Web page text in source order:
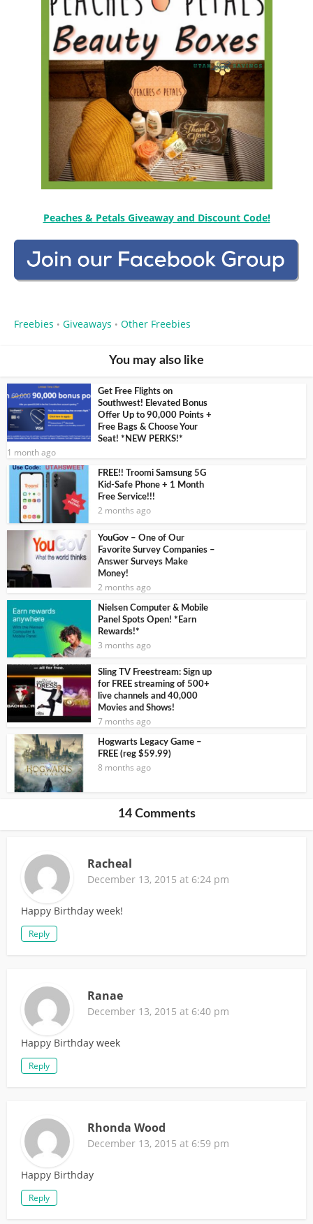
Peaches & Petals Giveaway and Discount Code!
Freebies • Giveaways • Other Freebies
You may also like
Get Free Flights on
Southwest! Elevated Bonus
Offer Up to 90,000 Points +
Free Bags & Choose Your
Seat! *NEW PERKS!*
1 month ago
FREE!! Troomi Samsung 5G
Kid-Safe Phone + 1 Month
Free Service!!!
2 months ago
YouGov – One of Our
Favorite Survey Companies –
Answer Surveys Make
Money!
2 months ago
Nielsen Computer & Mobile
Panel Spots Open! *Earn
Rewards!*
3 months ago
Sling TV Freestream: Sign up
for FREE streaming of 500+
live channels and 40,000
Movies and Shows!
7 months ago
Hogwarts Legacy Game –
FREE (reg $59.99)
8 months ago
14 Comments
Racheal
December 13, 2015 at 6:24 pm
Happy Birthday week!
Reply
Ranae
December 13, 2015 at 6:40 pm
Happy Birthday week
Reply
Rhonda Wood
December 13, 2015 at 6:59 pm
Happy Birthday
Reply